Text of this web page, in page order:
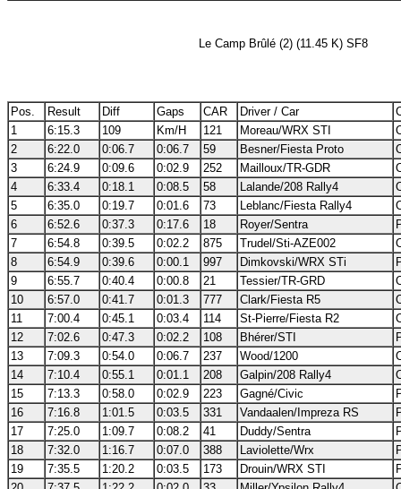
Le Camp Brûlé (2) (11.45 K) SF8
Pos. Result Diff Gaps CAR Driver / Car
1
6:15.3 109 Km/H 121 Moreau/WRX STI
2
6:22.0 0:06.7 0:06.7 59 Besner/Fiesta Proto
3
6:24.9 0:09.6 0:02.9 252 Mailloux/TR-GDR
4
6:33.4 0:18.1 0:08.5 58 Lalande/208 Rally4
5
6:35.0 0:19.7 0:01.6 73 Leblanc/Fiesta Rally4
6
6:52.6 0:37.3 0:17.6 18 Royer/Sentra
7
6:54.8 0:39.5 0:02.2 875 Trudel/Sti-AZE002
8
6:54.9 0:39.6 0:00.1 997 Dimkovski/WRX STi
9
6:55.7 0:40.4 0:00.8 21 Tessier/TR-GRD
10
6:57.0 0:41.7 0:01.3 777 Clark/Fiesta R5
11
7:00.4 0:45.1 0:03.4 114 St-Pierre/Fiesta R2
12
7:02.6 0:47.3 0:02.2 108 Bhérer/STI
13
7:09.3 0:54.0 0:06.7 237 Wood/1200
14
7:10.4 0:55.1 0:01.1 208 Galpin/208 Rally4
15
7:13.3 0:58.0 0:02.9 223 Gagné/Civic
16
7:16.8 1:01.5 0:03.5 331 Vandaalen/Impreza RS
17
7:25.0 1:09.7 0:08.2 41 Duddy/Sentra
18
7:32.0 1:16.7 0:07.0 388 Laviolette/Wrx
19
7:35.5 1:20.2 0:03.5 173 Drouin/WRX STI